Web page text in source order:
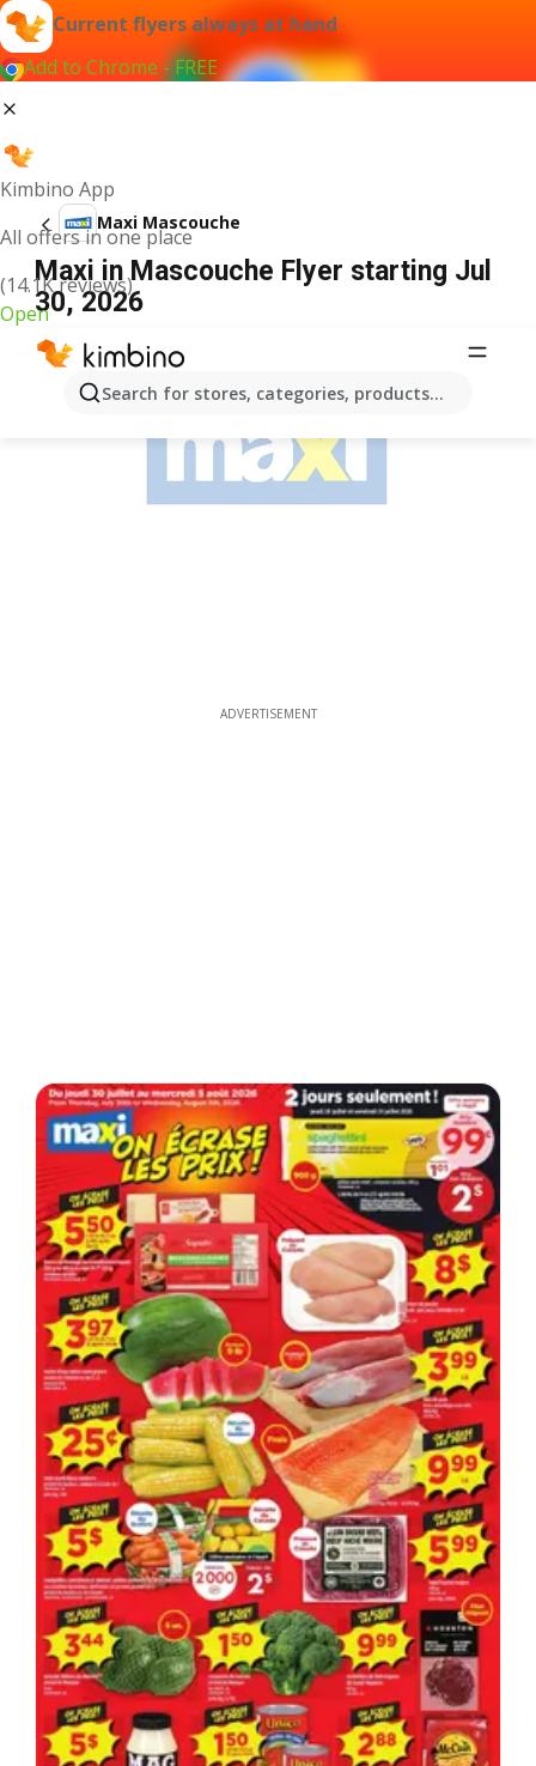
Current flyers always at hand
Add to Chrome - FREE
Kimbino App
All offers in one place
(14.1K reviews)
Open
Search for stores, categories, products...
Maxi Mascouche
Maxi in Mascouche Flyer starting Jul
30, 2026
ADVERTISEMENT